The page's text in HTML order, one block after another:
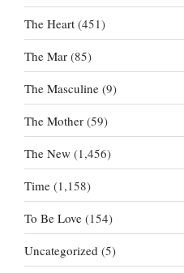
The Heart (451)
The Mar (85)
The Masculine (9)
The Mother (59)
The New (1,456)
Time (1,158)
To Be Love (154)
Uncategorized (5)